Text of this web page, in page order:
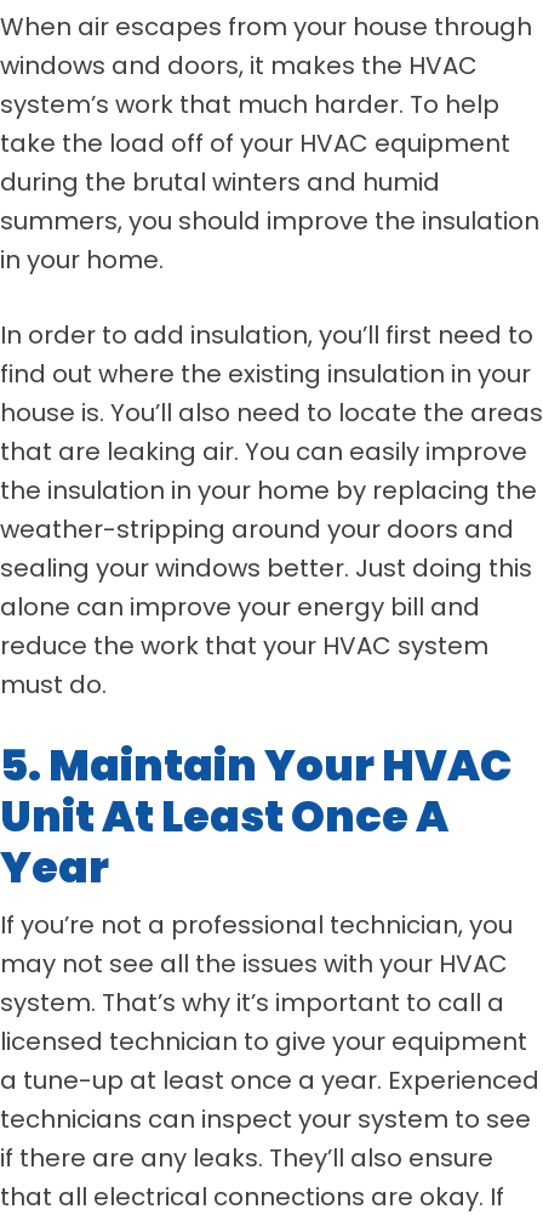
When air escapes from your house through
windows and doors, it makes the HVAC
system’s work that much harder. To help
take the load off of your HVAC equipment
during the brutal winters and humid
summers, you should improve the insulation
in your home.
In order to add insulation, you’ll first need to
find out where the existing insulation in your
house is. You’ll also need to locate the areas
that are leaking air. You can easily improve
the insulation in your home by replacing the
weather-stripping around your doors and
sealing your windows better. Just doing this
alone can improve your energy bill and
reduce the work that your HVAC system
must do.
5. Maintain Your HVAC
Unit At Least Once A
Year
If you’re not a professional technician, you
may not see all the issues with your HVAC
system. That’s why it’s important to call a
licensed technician to give your equipment
a tune-up at least once a year. Experienced
technicians can inspect your system to see
if there are any leaks. They’ll also ensure
that all electrical connections are okay. If